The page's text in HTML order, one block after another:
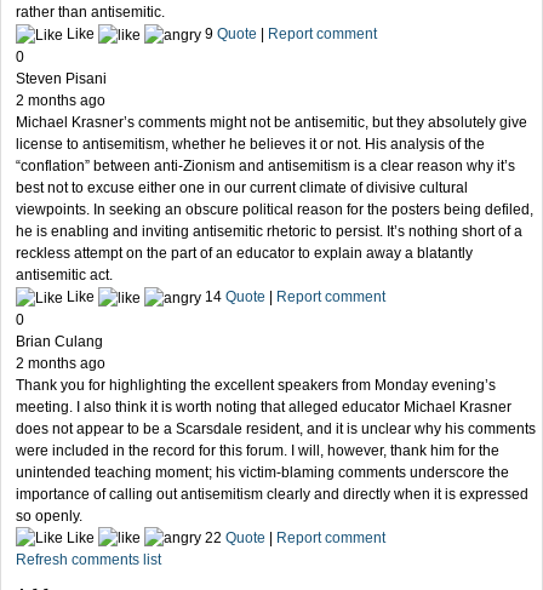
rather than antisemitic.
Like
9 Quote
Report comment
0
Steven Pisani
2 months ago
Michael Krasner’s comments might not be antisemitic, but they absolutely give
license to antisemitism, whether he believes it or not. His analysis of the
“conflation” between anti-Zionism and antisemitism is a clear reason why it’s
best not to excuse either one in our current climate of divisive cultural
viewpoints. In seeking an obscure political reason for the posters being defiled,
he is enabling and inviting antisemitic rhetoric to persist. It’s nothing short of a
reckless attempt on the part of an educator to explain away a blatantly
antisemitic act.
Like
14 Quote | Report comment
0
Brian Culang
2 months ago
Thank you for highlighting the excellent speakers from Monday evening’s
meeting. I also think it is worth noting that alleged educator Michael Krasner
does not appear to be a Scarsdale resident, and it is unclear why his comments
were included in the record for this forum. I will, however, thank him for the
unintended teaching moment; his victim-blaming comments underscore the
importance of calling out antisemitism clearly and directly when it is expressed
so openly.
Like
22 Quote | Report comment
Refresh comments list